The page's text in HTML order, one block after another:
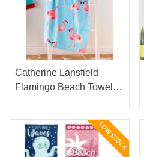
Catherine Lansfield
Flamingo Beach Towel